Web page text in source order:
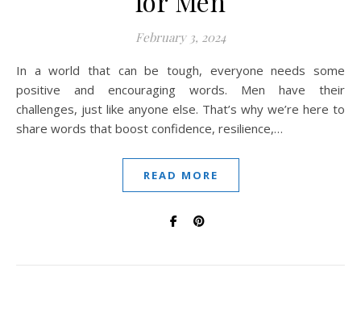
February 3, 2024
In a world that can be tough, everyone needs some
positive and encouraging words. Men have their
challenges, just like anyone else. That’s why we’re here to
share words that boost confidence, resilience,…
READ MORE